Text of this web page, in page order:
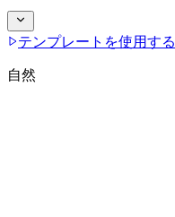
テンプレートを使用する
自然